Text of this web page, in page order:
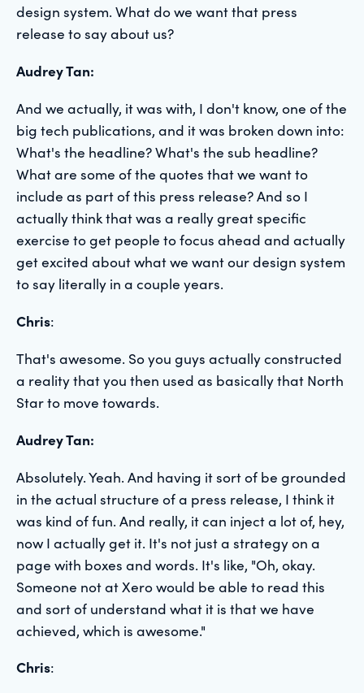
design system. What do we want that press
release to say about us?
Audrey Tan:
And we actually, it was with, I don't know, one of the
big tech publications, and it was broken down into:
What's the headline? What's the sub headline?
What are some of the quotes that we want to
include as part of this press release? And so I
actually think that was a really great specific
exercise to get people to focus ahead and actually
get excited about what we want our design system
to say literally in a couple years.
Chris:
That's awesome. So you guys actually constructed
a reality that you then used as basically that North
Star to move towards.
Audrey Tan:
Absolutely. Yeah. And having it sort of be grounded
in the actual structure of a press release, I think it
was kind of fun. And really, it can inject a lot of, hey,
now I actually get it. It's not just a strategy on a
page with boxes and words. It's like, "Oh, okay.
Someone not at Xero would be able to read this
and sort of understand what it is that we have
achieved, which is awesome."
Chris: